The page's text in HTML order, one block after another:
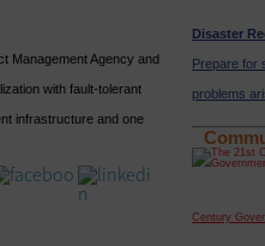
Management Agency and
with fault-tolerant
infrastructure and one
Disaster
Prepare for
problems
Century